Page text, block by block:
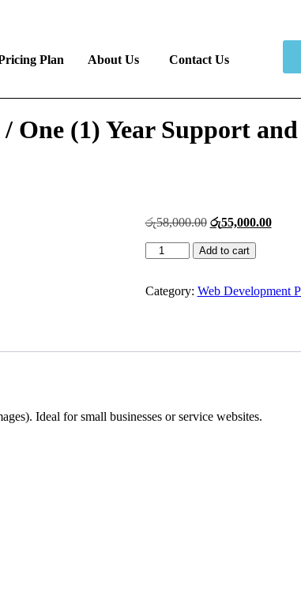
Plan About Us Contact Us
One (1) Year Support
රු58,000.00 රු55,000.00
Add to cart
Category: Web Development
Ideal for small businesses or service websites.